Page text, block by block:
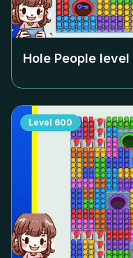
Hole People level
Level 600